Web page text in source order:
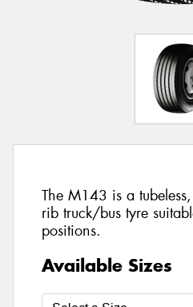
The M143 is a
rib truck/bus tyre
positions.
Available Sizes